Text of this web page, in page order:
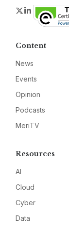
Twitter
LinkedIn
Content
News
Events
Opinion
Podcasts
MeriTV
Resources
AI
Cloud
Cyber
Data